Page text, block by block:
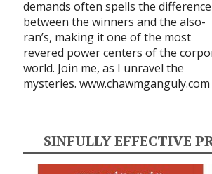
demands often spells the difference
between the winners and the also-
ran’s, making it one of the most
revered power centers of the
world. Join me, as I unravel the
mysteries. www.chawmganguly.com
SINFULLY EFFECTIVE